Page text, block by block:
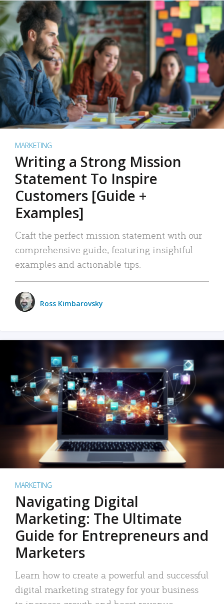
MARKETING
Writing a Strong Mission
Statement To Inspire
Customers [Guide +
Examples]
Craft the perfect mission statement with our
comprehensive guide, featuring insightful
examples and actionable tips.
Ross Kimbarovsky
MARKETING
Navigating Digital
Marketing: The Ultimate
Guide for Entrepreneurs and
Marketers
Learn how to create a powerful and successful
digital marketing strategy for your business